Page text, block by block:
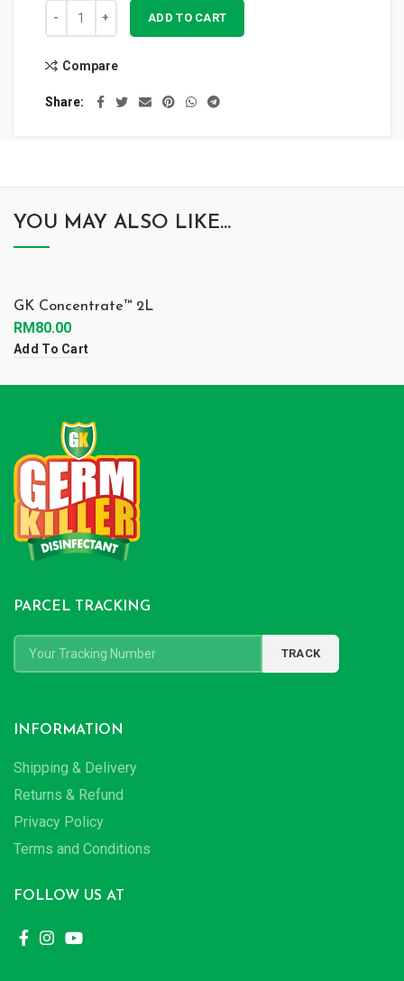
GK Paw Sanitiser™ 250ml quantity
ADD TO CART
Compare
Share
YOU MAY ALSO LIKE…
GK Concentrate™ 2L
RM80.00
Add To Cart
PARCEL TRACKING
INFORMATION
Shipping & Delivery
Returns & Refund
Privacy Policy
Terms and Conditions
FOLLOW US AT